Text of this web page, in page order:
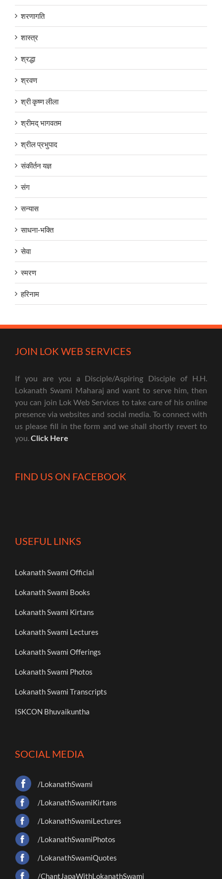
शरणागति
शास्त्र
श्रद्धा
श्रवण
श्री कृष्ण लीला
श्रीमद् भागवतम
श्रील प्रभुपाद
संकीर्तन यज्ञ
संग
सन्यास
साधना-भक्ति
सेवा
स्मरण
हरिनाम
JOIN LOK WEB SERVICES
If you are you a Disciple/Aspiring Disciple of H.H.
Lokanath Swami Maharaj and want to serve him, then
you can join Lok Web Services to take care of his online
presence via websites and social media. To connect with
us please fill in the form and we shall shortly revert to
you.Click Here
FIND US ON FACEBOOK
USEFUL LINKS
Lokanath Swami Official
Lokanath Swami Books
Lokanath Swami Kirtans
Lokanath Swami Lectures
Lokanath Swami Offerings
Lokanath Swami Photos
Lokanath Swami Transcripts
ISKCON Bhuvaikuntha
SOCIAL MEDIA
/LokanathSwami
/LokanathSwamiKirtans
/LokanathSwamiLectures
/LokanathSwamiPhotos
/LokanathSwamiQuotes
/ChantJapaWithLokanathSwami